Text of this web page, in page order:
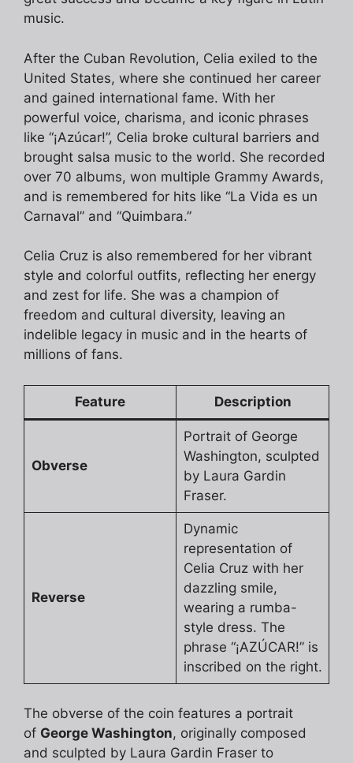
music.
After the Cuban Revolution, Celia exiled to the
United States, where she continued her career
and gained international fame. With her
powerful voice, charisma, and iconic phrases
like “¡Azúcar!”, Celia broke cultural barriers and
brought salsa music to the world. She recorded
over 70 albums, won multiple Grammy Awards,
and is remembered for hits like “La Vida es un
Carnaval” and “Quimbara.”
Celia Cruz is also remembered for her vibrant
style and colorful outfits, reflecting her energy
and zest for life. She was a champion of
freedom and cultural diversity, leaving an
indelible legacy in music and in the hearts of
millions of fans.
Feature Description
Obverse
Portrait of George
Washington, sculpted
by Laura Gardin
Fraser.
Reverse
Dynamic
representation of
Celia Cruz with her
dazzling smile,
wearing a rumba-
style dress. The
phrase “¡AZÚCAR!” is
inscribed on the right.
The obverse of the coin features a portrait
of George Washington, originally composed
and sculpted by Laura Gardin Fraser to